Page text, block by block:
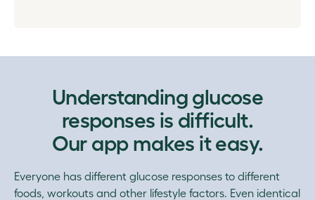
Understanding glucose
responses is difficult.
Our app makes it easy.
Everyone has different glucose responses to different
foods, workouts and other lifestyle factors. Even identical